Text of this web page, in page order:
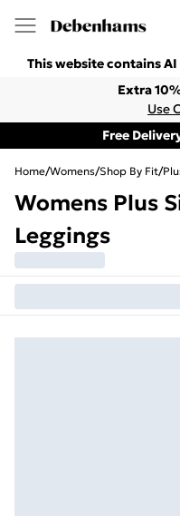
This website contains
Extra
Use
Free
Home/Womens/Shop By Fit/
Womens Plus
Leggings